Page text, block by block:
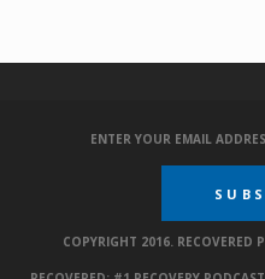
ENTER YOUR EMAIL
COPYRIGHT 2016. RECOVERED